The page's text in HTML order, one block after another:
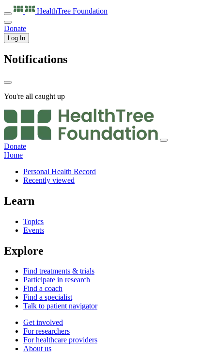
HealthTree Foundation
Donate
Log In
Notifications
You're all caught up
Donate
Home
Personal Health Record
Recently viewed
Learn
Topics
Events
Explore
Find treatments & trials
Participate in research
Find a coach
Find a specialist
Talk to patient navigator
Get involved
For researchers
For healthcare providers
About us